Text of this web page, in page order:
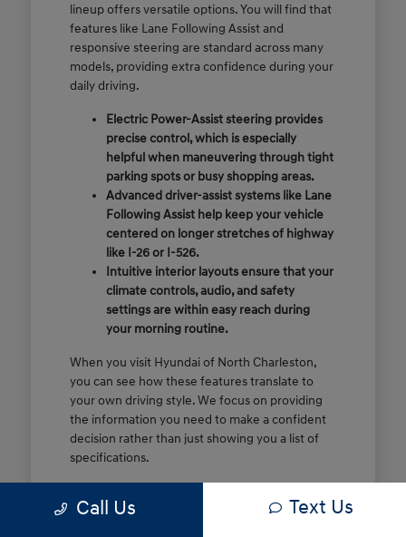
lineup offers versatile options. You will find that
features like Lane Following Assist and
responsive steering are standard across many
models, providing extra confidence during your
daily driving.
Electric Power-Assist steering provides
precise control, which is especially
helpful when maneuvering through tight
parking spots or busy shopping areas.
Advanced driver-assist systems like Lane
Following Assist help keep your vehicle
centered on longer stretches of highway
like I-26 or I-526.
Intuitive interior layouts ensure that your
climate controls, audio, and safety
settings are within easy reach during
your morning routine.
When you visit Hyundai of North Charleston,
you can see how these features translate to
your own driving style. We focus on providing
the information you need to make a confident
decision rather than just showing you a list of
specifications.
of these features are most important for your
Call Us Text Us